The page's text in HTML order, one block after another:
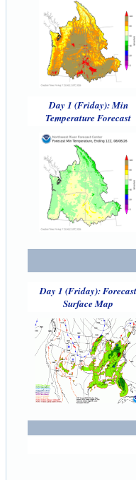
Day 1 (Friday): Min
Temperature Forecast
Day 1 (Friday): Forecast
Surface Map